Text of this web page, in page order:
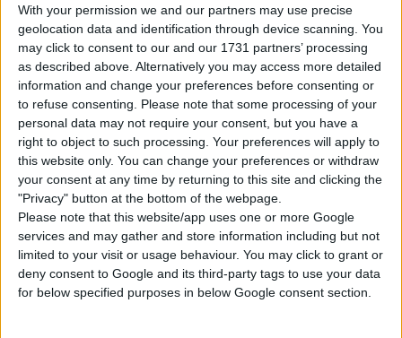
With your permission we and our partners may use precise
geolocation data and identification through device scanning. You
may click to consent to our and our 1731 partners’ processing
as described above. Alternatively you may access more detailed
information and change your preferences before consenting or
to refuse consenting.
Please note that some processing of your
personal data may not require your consent, but you have a
right to object to such processing. Your preferences will apply to
this website only. You can change your preferences or withdraw
your consent at any time by returning to this site and clicking the
"Privacy" button at the bottom of the webpage.
Please note that this website/app uses one or more Google
services and may gather and store information including but not
limited to your visit or usage behaviour. You may click to grant or
deny consent to Google and its third-party tags to use your data
for below specified purposes in below Google consent section.
USES ITEMS FROM THESE PACKS
Base Game
DOWNLOAD
COMMENTS